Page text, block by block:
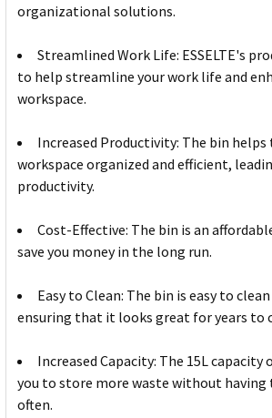
organizational solutions.
Streamlined Work Life: ESSELTE's
to help streamline your work life and
workspace.
Increased Productivity: The bin helps
workspace organized and efficient,
productivity.
Cost-Effective: The bin is an
save you money in the long run.
Easy to Clean: The bin is easy to
ensuring that it looks great for years to
Increased Capacity: The 15L
you to store more waste without having
often.